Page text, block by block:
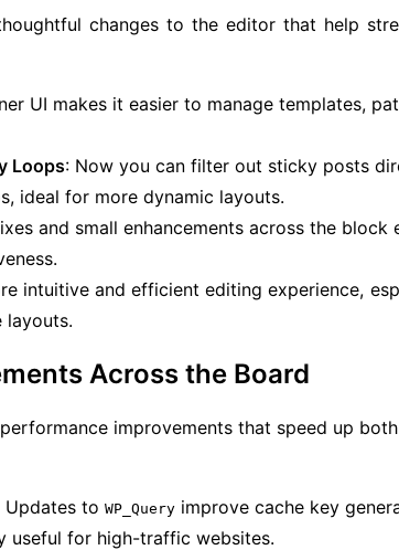
changes to the editor that help
UI makes it easier to manage templates,
Loops: Now you can filter out sticky posts
ideal for more dynamic layouts.
and small enhancements across the block
intuitive and efficient editing experience,
layouts.
Across the Board
improvements that speed up
Updates to WP_Queryimprove cache key
useful for high-traffic websites.